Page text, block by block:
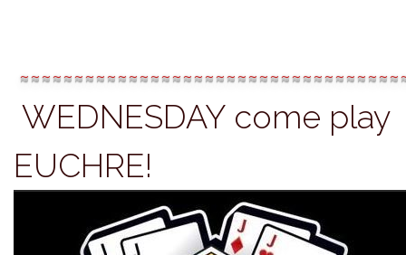
WEDNESDAY come play
EUCHRE!